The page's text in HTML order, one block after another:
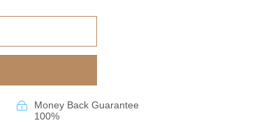
Money Back Guarantee
100%